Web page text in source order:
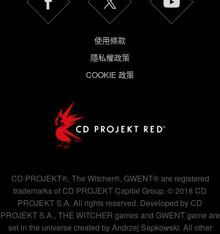
使用條款
隱私權政策
COOKIE 政策
CD PROJEKT®, The Witcher®, GWENT® are registered
trademarks of CD PROJEKT Capital Group. © 2018 CD
PROJEKT S.A. All rights reserved. Developed by CD
PROJEKT S.A., THE WITCHER games and GWENT game are
set in the universe created by Andrzej Sapkowski. All other